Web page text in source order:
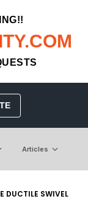
Articles
DUCTILE SWIVEL